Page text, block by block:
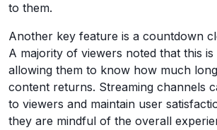
to them.
Another key feature is a countdown
A majority of viewers noted that this
allowing them to know how much
content returns. Streaming channels
to viewers and maintain user
they are mindful of the overall